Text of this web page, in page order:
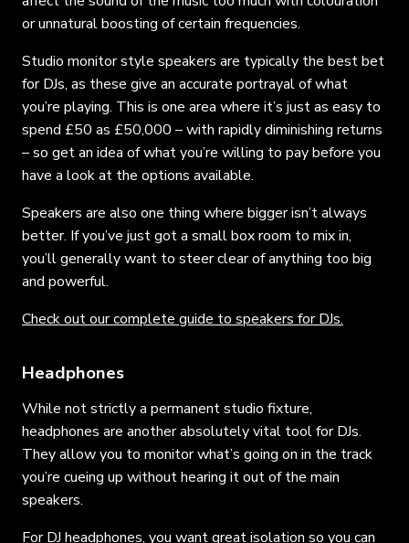
or unnatural boosting of certain frequencies.
Studio monitor style speakers are typically the best bet
for DJs, as these give an accurate portrayal of what
you’re playing. This is one area where it’s just as easy to
spend £50 as £50,000 – with rapidly diminishing returns
– so get an idea of what you’re willing to pay before you
have a look at the options available.
Speakers are also one thing where bigger isn’t always
better. If you’ve just got a small box room to mix in,
you’ll generally want to steer clear of anything too big
and powerful.
Check out our complete guide to speakers for DJs.
Headphones
While not strictly a permanent studio fixture,
headphones are another absolutely vital tool for DJs.
They allow you to monitor what’s going on in the track
you’re cueing up without hearing it out of the main
speakers.
For DJ headphones, you want great isolation so you can